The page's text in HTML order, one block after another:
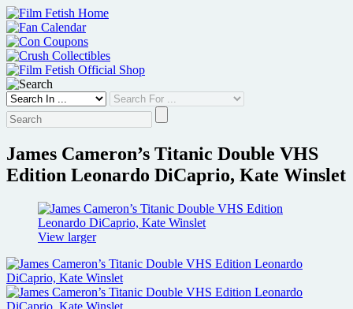
Skip
to
content
James Cameron’s Titanic Double VHS
Edition Leonardo DiCaprio, Kate Winslet
View larger